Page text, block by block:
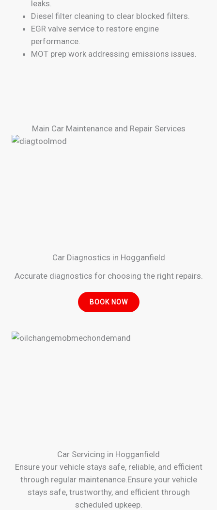
leaks.
Diesel filter cleaning to clear blocked filters.
EGR valve service to restore engine
performance.
MOT prep work addressing emissions issues.
Main Car Maintenance and Repair Services
Car Diagnostics in Hogganfield
Accurate diagnostics for choosing the right repairs.
BOOK NOW
Car Servicing in Hogganfield
Ensure your vehicle stays safe, reliable, and efficient
through regular maintenance.Ensure your vehicle
stays safe, trustworthy, and efficient through
scheduled upkeep.